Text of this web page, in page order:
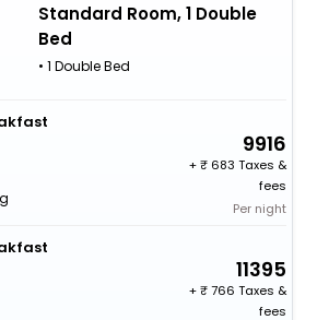
Standard Room, 1 Double
Bed
• 1 Double Bed
9916
+
683 Taxes &
fees
Per night
11395
+
766 Taxes &
fees